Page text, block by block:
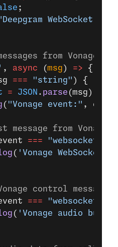
;
WebSocket
from Vonage
, async (msg ) => {
=== "string" ) {
= JSON . parse (msg);
( "Vonage event:" ,
message from Vonage
===
( 'Vonage WebSocket
control message
===
( 'Vonage audio